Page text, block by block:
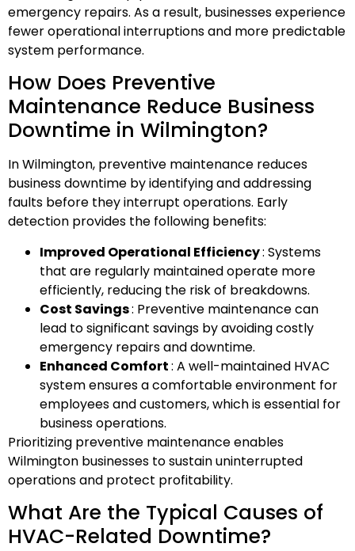
emergency repairs. As a result, businesses experience
fewer operational interruptions and more predictable
system performance.
How Does Preventive
Maintenance Reduce Business
Downtime in Wilmington?
In Wilmington, preventive maintenance reduces
business downtime by identifying and addressing
faults before they interrupt operations. Early
detection provides the following benefits:
Improved Operational Efficiency: Systems
that are regularly maintained operate more
efficiently, reducing the risk of breakdowns.
Cost Savings: Preventive maintenance can
lead to significant savings by avoiding costly
emergency repairs and downtime.
Enhanced Comfort: A well-maintained HVAC
system ensures a comfortable environment for
employees and customers, which is essential for
business operations.
Prioritizing preventive maintenance enables
Wilmington businesses to sustain uninterrupted
operations and protect profitability.
What Are the Typical Causes of
HVAC-Related Downtime?